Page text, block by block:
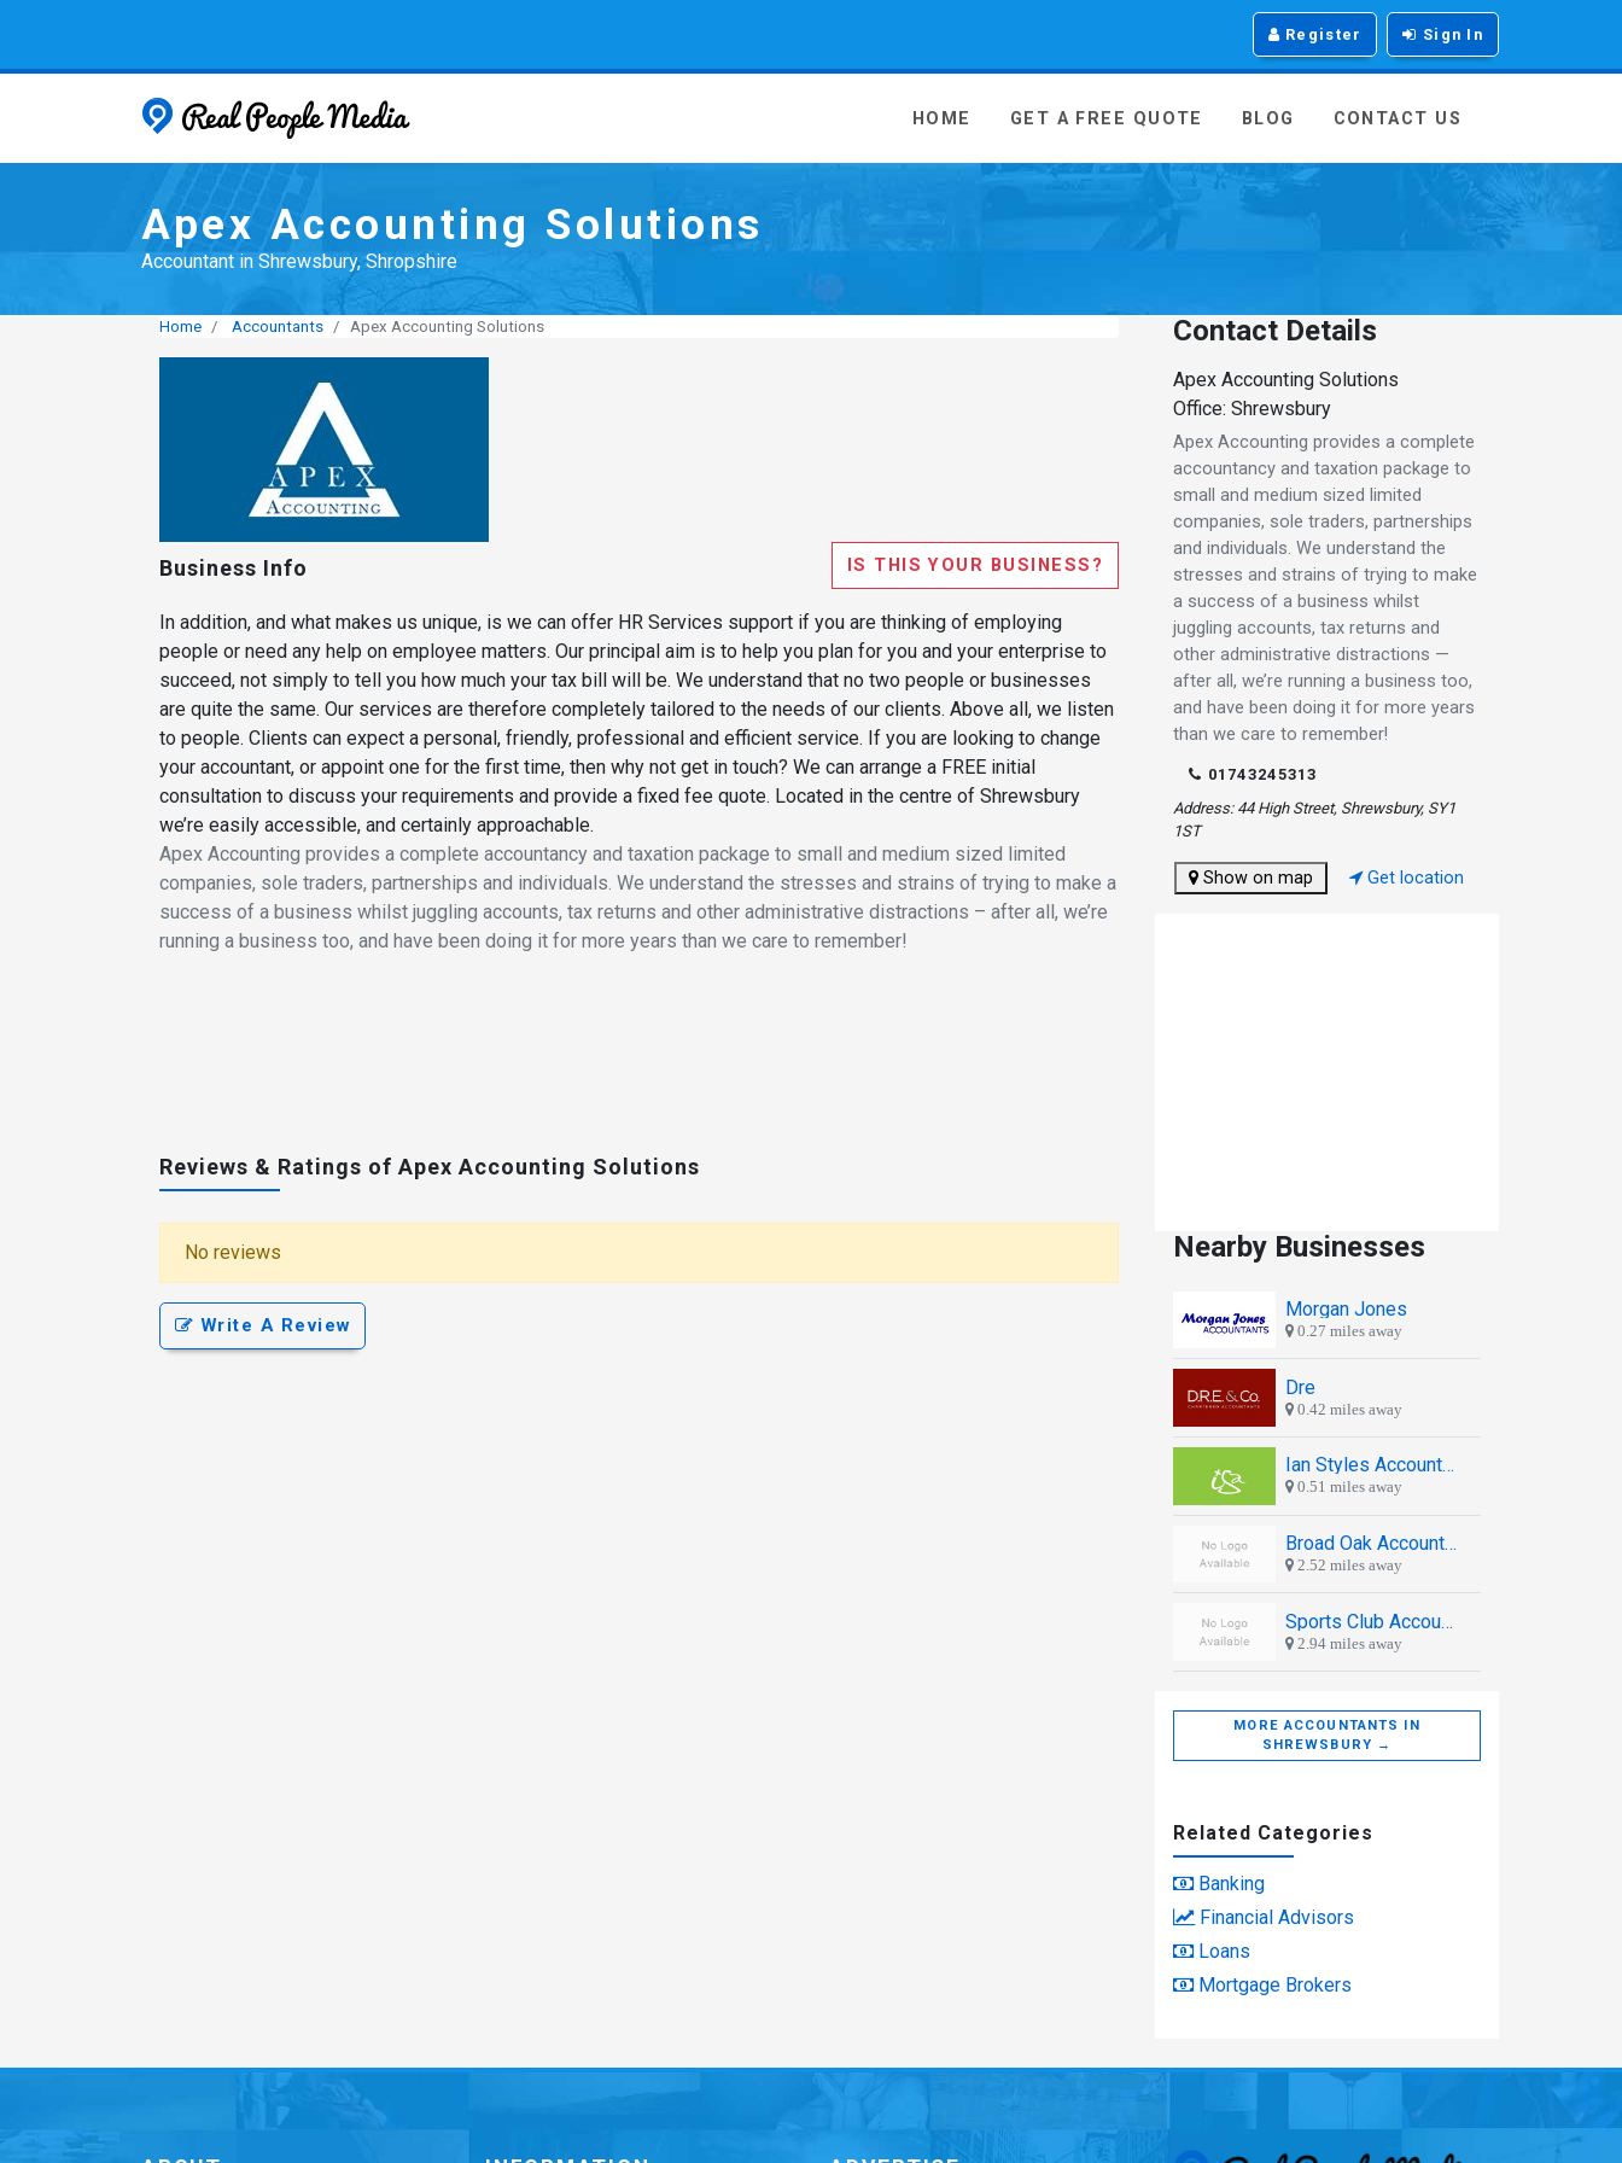
Register Sign In
HOME GET A FREE QUOTE BLOG CONTACT US
Apex Accounting Solutions
Accountant in Shrewsbury, Shropshire
Home Accountants Apex Accounting Solutions
Business Info IS THIS YOUR BUSINESS?
In addition, and what makes us unique, is we can offer HR Services support if you are thinking of employing
people or need any help on employee matters. Our principal aim is to help you plan for you and your enterprise to
succeed, not simply to tell you how much your tax bill will be. We understand that no two people or businesses
are quite the same. Our services are therefore completely tailored to the needs of our clients. Above all, we listen
to people. Clients can expect a personal, friendly, professional and efficient service. If you are looking to change
your accountant, or appoint one for the first time, then why not get in touch? We can arrange a FREE initial
consultation to discuss your requirements and provide a fixed fee quote. Located in the centre of Shrewsbury
we’re easily accessible, and certainly approachable.
Apex Accounting provides a complete accountancy and taxation package to small and medium sized limited
companies, sole traders, partnerships and individuals. We understand the stresses and strains of trying to make a
success of a business whilst juggling accounts, tax returns and other administrative distractions – after all, we’re
running a business too, and have been doing it for more years than we care to remember!
Reviews & Ratings of Apex Accounting Solutions
No reviews
Write A Review
Contact Details
Apex Accounting Solutions
Office: Shrewsbury
Apex Accounting provides a complete
accountancy and taxation package to
small and medium sized limited
companies, sole traders, partnerships
and individuals. We understand the
stresses and strains of trying to make
a success of a business whilst
juggling accounts, tax returns and
other administrative distractions —
after all, we’re running a business too,
and have been doing it for more years
than we care to remember!
01743245313
Address: 44 High Street, Shrewsbury, SY1
1ST
Show on map Get location
Nearby Businesses
Morgan Jones
0.27 miles away
Dre
0.42 miles away
Ian Styles Accountants
0.51 miles away
Broad Oak Accounting Ltd
2.52 miles away
Sports Club Accounting
2.94 miles away
MORE ACCOUNTANTS IN
SHREWSBURY →
Related Categories
Banking
Financial Advisors
Loans
Mortgage Brokers